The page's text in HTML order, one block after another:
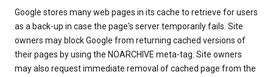
Google stores many web pages in its cache to retrieve for users
as a back-up in case the page's server temporarily fails. Site
owners may block Google from returning cached versions of
their pages by using the NOARCHIVE meta-tag. Site owners
may also request immediate removal of cached page from the